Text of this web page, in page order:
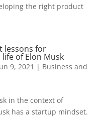
the right product
lessons for
of Elon Musk
9, 2021 | Business and
in the context of
has a startup mindset.